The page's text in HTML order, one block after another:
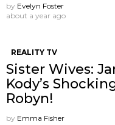
by Evelyn Foster
about a year ago
REALITY TV
Sister Wives:
Kody’s
Robyn!
by Emma Fisher